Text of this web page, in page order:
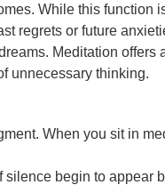
While this function
regrets or future
Meditation offers
unnecessary thinking.
When you sit in
begin to appear